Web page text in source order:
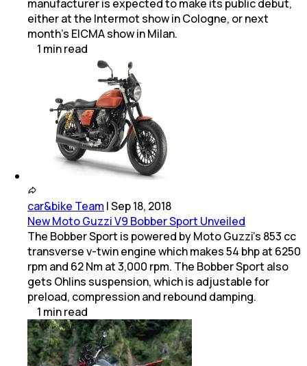
manufacturer is expected to make its public debut,
either at the Intermot show in Cologne, or next
month's EICMA show in Milan.
1 minread
car&bike Team |Sep 18, 2018
New Moto Guzzi V9 Bobber Sport Unveiled
The Bobber Sport is powered by Moto Guzzi's 853 cc
transverse v-twin engine which makes 54 bhp at 6250
rpm and 62 Nm at 3,000 rpm. The Bobber Sport also
gets Ohlins suspension, which is adjustable for
preload, compression and rebound damping.
1 minread